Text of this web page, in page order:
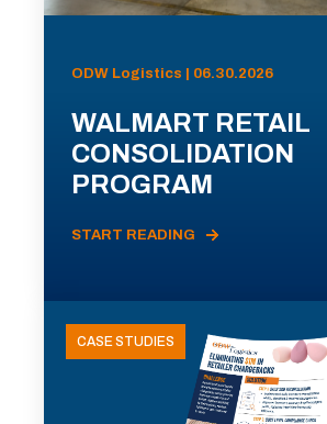
ODW Logistics | 06.30.2026
WALMART RETAIL
CONSOLIDATION
PROGRAM
START READING
CASE STUDIES